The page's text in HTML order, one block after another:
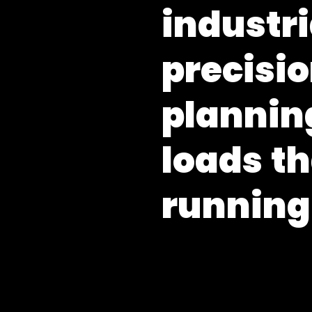
industri
precisio
plannin
loads th
running